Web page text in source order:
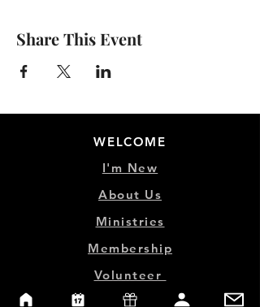
Share This Event
WELCOME
I'm New
About Us
Ministries
Membership
Volunteer
Life Groups